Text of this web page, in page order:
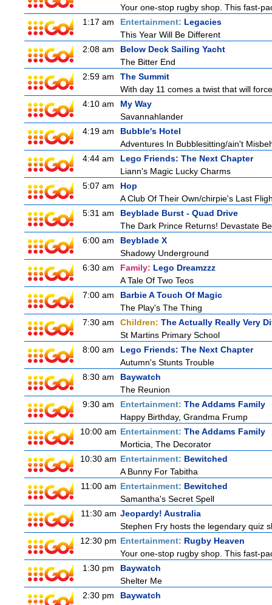
Your one-stop rugby shop. This fast-
1:17 am
Entertainment: Legacies
This Year Will Be Different
2:08 am
Below Deck Sailing Yacht
The Bitter End
2:59 am
The Summit
With day 11 comes a twist that will
4:10 am
My Way
Savannahlander
4:19 am
Bubble's Hotel
Adventures In Bubblesitting/ain't
4:44 am
Lego Friends: The Next Chapter
Liann's Magic Lucky Charms
5:07 am
Hop
A Club Of Their Own/chirpie's Last
5:31 am
Beyblade Burst - Quad Drive
The Dark Prince Returns! Devastate
6:00 am
Beyblade X
Shadowy Underground
6:30 am
Family: Lego Dreamzzz
A Tale Of Two Teos
7:00 am
Barbie A Touch Of Magic
The Play's The Thing
7:30 am
Children: The Actually Really Very
St Martins Primary School
8:00 am
Lego Friends: The Next Chapter
Autumn's Stunts Trouble
8:30 am
Baywatch
The Reunion
9:30 am
Entertainment: The Addams Family
Happy Birthday, Grandma Frump
10:00 am Entertainment: The Addams Family
Morticia, The Decorator
10:30 am Entertainment: Bewitched
A Bunny For Tabitha
11:00 am Entertainment: Bewitched
Samantha's Secret Spell
11:30 am Jeopardy! Australia
Stephen Fry hosts the legendary quiz
12:30 pm Entertainment: Rugby Heaven
Your one-stop rugby shop. This fast-
1:30 pm
Baywatch
Shelter Me
2:30 pm
Baywatch